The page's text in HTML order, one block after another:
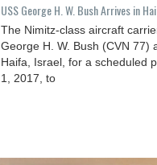
USS George H. W. Bush Arrives in
The Nimitz-class aircraft
George H. W. Bush (CVN 77)
Haifa, Israel, for a scheduled
1, 2017, to